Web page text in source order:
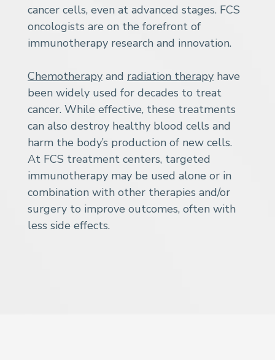
cancer cells, even at advanced stages. FCS
oncologists are on the forefront of
immunotherapy research and innovation.
Chemotherapy and radiation therapy have
been widely used for decades to treat
cancer. While effective, these treatments
can also destroy healthy blood cells and
harm the body’s production of new cells.
At FCS treatment centers, targeted
immunotherapy may be used alone or in
combination with other therapies and/or
surgery to improve outcomes, often with
less side effects.